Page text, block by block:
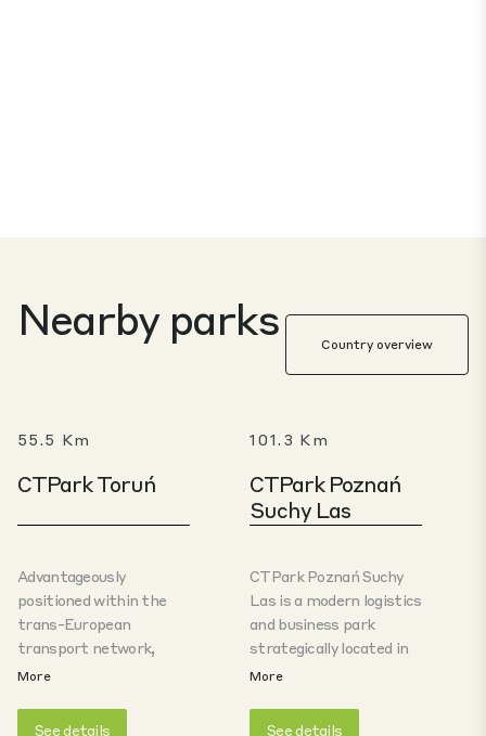
Nearby parks Country overview
55.5 Km
CTPark Toruń
Advantageously
positioned within the
trans-European
transport network,
offering access to key
More
See details
101.3 Km
CTPark Poznań
Suchy Las
CTPark Poznań Suchy
Las is a modern logistics
and business park
strategically located in
the northern part of
More
See details